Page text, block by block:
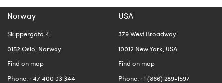
Norway
Skippergata 4
0152 Oslo, Norway
Find on map
Phone: +47 400 03 344
USA
379 West Broadway
10012 New York, USA
Find on map
Phone: +1 (866) 289-1597